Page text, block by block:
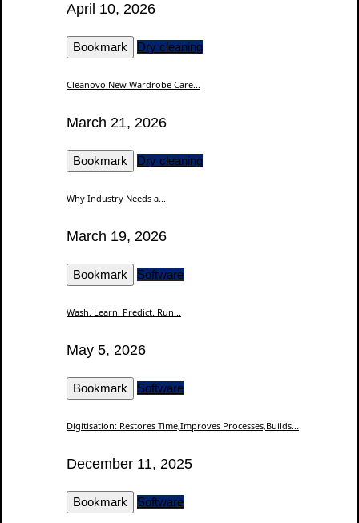
April 10, 2026
Bookmark Dry cleaning
Cleanovo New Wardrobe Care...
March 21, 2026
Bookmark Dry cleaning
Why Industry Needs a...
March 19, 2026
Bookmark Software
Wash. Learn. Predict. Run...
May 5, 2026
Bookmark Software
Digitisation: Restores Time,Improves Processes,Builds...
December 11, 2025
Bookmark Software